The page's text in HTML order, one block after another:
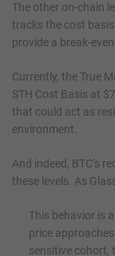
The other on-chain
tracks the cost
provide a break-
Currently, the True
STH Cost Basis at
that could act as
environment.
And indeed, BTC’s
these levels. As
This behavior is
price
sensitive cohort,